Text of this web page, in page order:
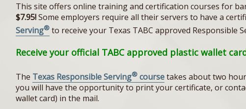
This site offers online training and certification courses for
$7.95!Some employers require all their servers to have a
Serving® to receive your Texas TABC approved Responsible
Receive your official TABC approved plastic wallet
The Texas Responsible Serving® coursetakes about two
you will have the opportunity to print your certificate, or
wallet card) in the mail.